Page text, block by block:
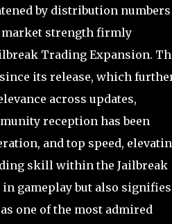
by distribution numbers
market strength firmly
Trading Expansion.
its release, which
across updates,
reception has been
and top speed,
skill within the Jailbreak
gameplay but also signifies
one of the most admired